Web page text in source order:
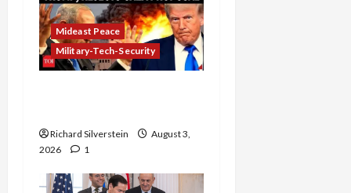
Mideast Peace
Military-Tech-Security
Richard Silverstein
August 3,
2026
1